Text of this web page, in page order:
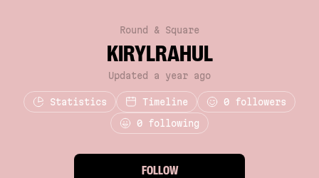
Round & Square
KIRYLRAHUL
Updated a year ago
Statistics Timeline 0 followers
0 following
FOLLOW